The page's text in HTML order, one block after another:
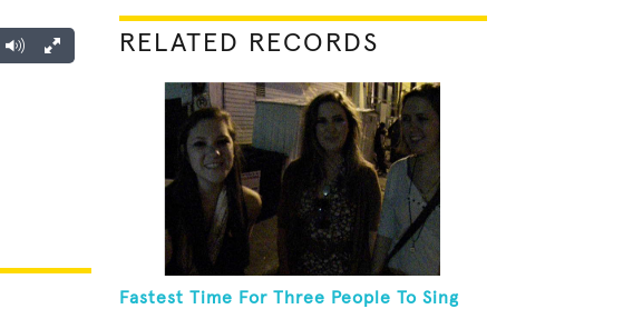
RELATED RECORDS
Fastest Time For Three People To Sing